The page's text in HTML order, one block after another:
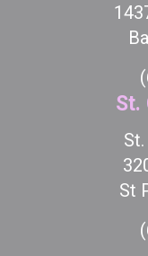
St.
St